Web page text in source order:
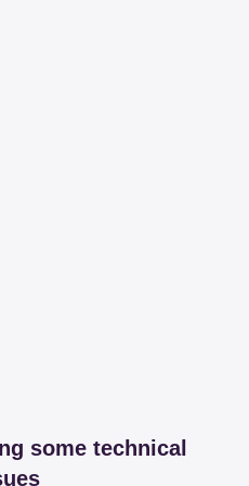
some technical